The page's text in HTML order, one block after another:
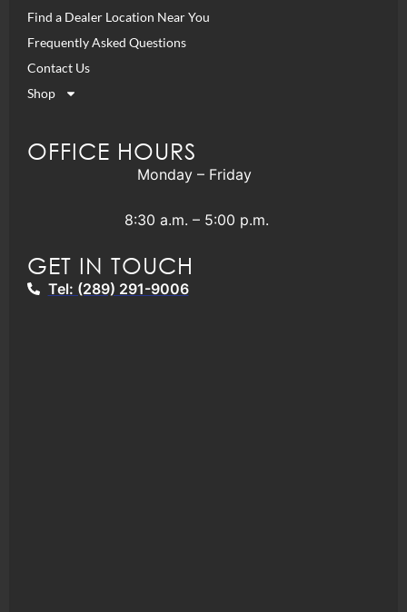
Find a Dealer Location Near You
Frequently Asked Questions
Contact Us
Shop
OFFICE HOURS
Monday – Friday
8:30 a.m. – 5:00 p.m.
GET IN TOUCH
Tel: (289) 291-9006